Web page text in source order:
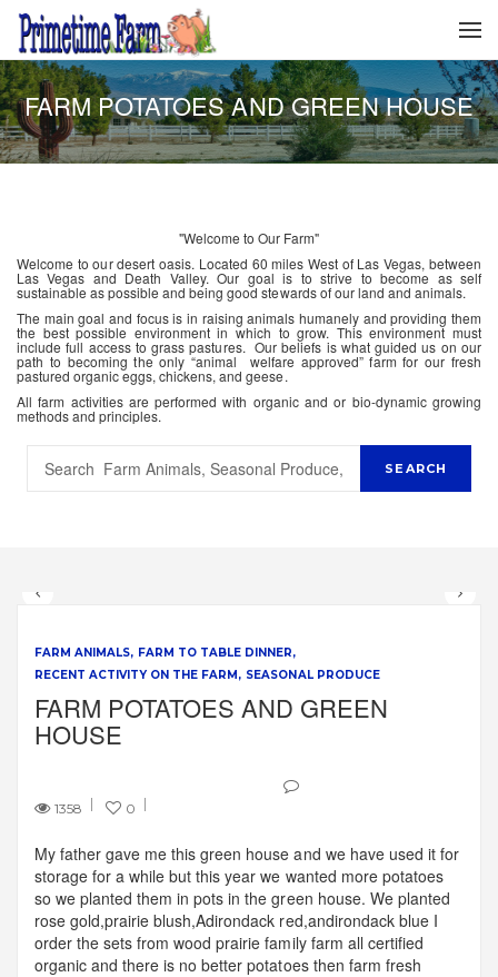
FARM POTATOES AND GREEN HOUSE
"Welcome to Our Farm"
Welcome to our desert oasis. Located 60 miles West of Las Vegas, between
Las Vegas and Death Valley. Our goal is to strive to become as self
sustainable as possible and being good stewards of our land and animals.
The main goal and focus is in raising animals humanely and providing them
the best possible environment in which to grow. This environment must
include full access to grass pastures. Our beliefs is what guided us on our
path to becoming the only “animal welfare approved” farm for our fresh
pastured organic eggs, chickens, and geese.
All farm activities are performed with organic and or bio-dynamic growing
methods and principles.
FARM ANIMALS
FARM TO TABLE DINNER
RECENT ACTIVITY ON THE FARM
SEASONAL PRODUCE
FARM POTATOES AND GREEN
HOUSE
1358 0
My father gave me this green house and we have used it for
storage for a while but this year we wanted more potatoes
so we planted them in pots in the green house. We planted
rose gold,prairie blush,Adirondack red,andirondack blue I
order the sets from wood prairie family farm all certified
organic and there is no better potatoes then farm fresh